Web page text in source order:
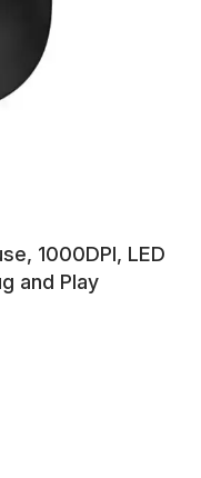
1000DPI, LED
and Play